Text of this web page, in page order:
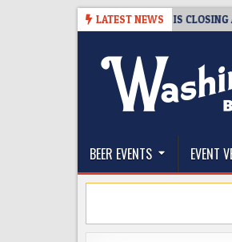
LATEST NEWS
SNAPSHOT BREWING IS CLOSING A
The Washington
BEER EVENTS EVENT